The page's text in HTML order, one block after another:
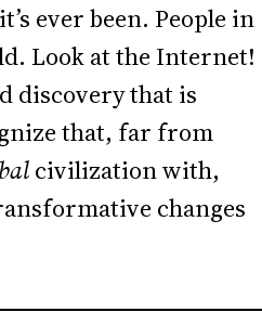
ever been. People in
Look at the Internet!
discovery that is
that, far from
civilization with,
changes